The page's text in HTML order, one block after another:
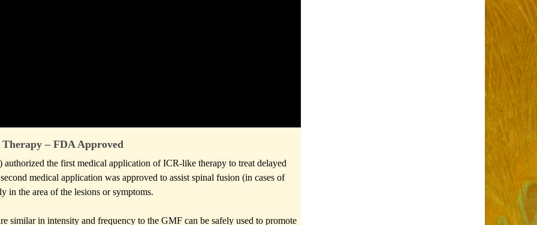
– FDA Approved
the first medical application of ICR-like therapy to treat delayed
medical application was approved to assist spinal fusion (in cases of
in the area of the lesions or symptoms.
similar in intensity and frequency to the GMF can be safely used to promote